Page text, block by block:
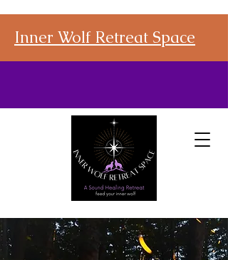
Inner Wolf Retreat Space